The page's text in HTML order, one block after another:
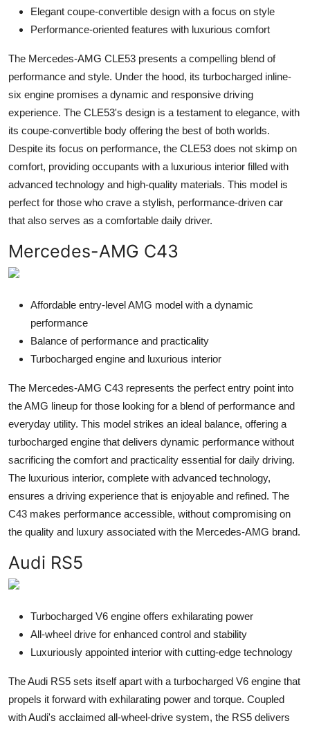
Elegant coupe-convertible design with a focus on style
Performance-oriented features with luxurious comfort
The Mercedes-AMG CLE53 presents a compelling blend of
performance and style. Under the hood, its turbocharged inline-
six engine promises a dynamic and responsive driving
experience. The CLE53's design is a testament to elegance, with
its coupe-convertible body offering the best of both worlds.
Despite its focus on performance, the CLE53 does not skimp on
comfort, providing occupants with a luxurious interior filled with
advanced technology and high-quality materials. This model is
perfect for those who crave a stylish, performance-driven car
that also serves as a comfortable daily driver.
Mercedes-AMG C43
Affordable entry-level AMG model with a dynamic
performance
Balance of performance and practicality
Turbocharged engine and luxurious interior
The Mercedes-AMG C43 represents the perfect entry point into
the AMG lineup for those looking for a blend of performance and
everyday utility. This model strikes an ideal balance, offering a
turbocharged engine that delivers dynamic performance without
sacrificing the comfort and practicality essential for daily driving.
The luxurious interior, complete with advanced technology,
ensures a driving experience that is enjoyable and refined. The
C43 makes performance accessible, without compromising on
the quality and luxury associated with the Mercedes-AMG brand.
Audi RS5
Turbocharged V6 engine offers exhilarating power
All-wheel drive for enhanced control and stability
Luxuriously appointed interior with cutting-edge technology
The Audi RS5 sets itself apart with a turbocharged V6 engine that
propels it forward with exhilarating power and torque. Coupled
with Audi's acclaimed all-wheel-drive system, the RS5 delivers